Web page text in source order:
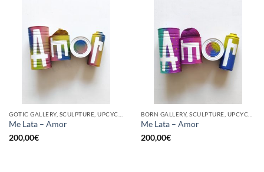
Me Lata – Amor
200,00€
Me Lata – Amor
200,00€